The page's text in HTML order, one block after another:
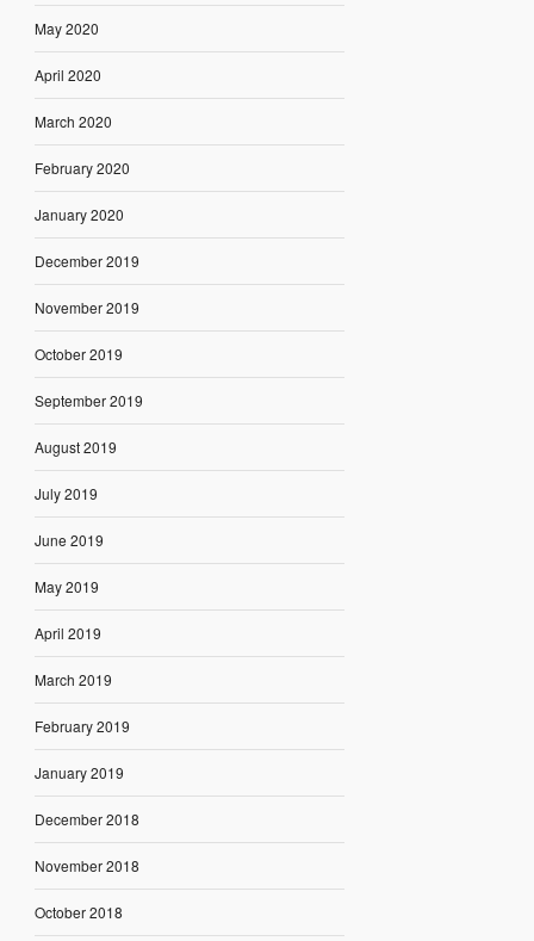
May 2020
April 2020
March 2020
February 2020
January 2020
December 2019
November 2019
October 2019
September 2019
August 2019
July 2019
June 2019
May 2019
April 2019
March 2019
February 2019
January 2019
December 2018
November 2018
October 2018